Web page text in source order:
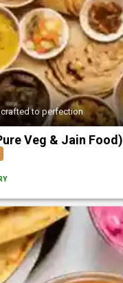
to perfection
Veg & Jain Food)